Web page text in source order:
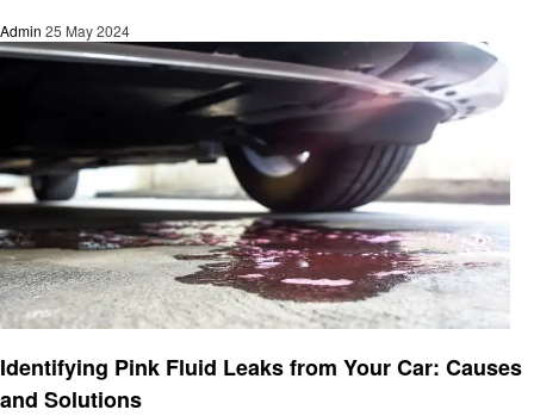
Admin 25 May 2024
Identifying Pink Fluid Leaks from Your Car: Causes
and Solutions